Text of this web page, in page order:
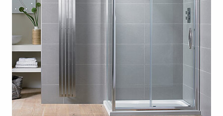
Designed to grace every decor, the masterpieces are true of
exponents of astonishing dexterity. The setting gets sumptuous
with the classy range. The quality performance and innovativeness
reflect copious adroitness of Aquadart. The potency of
functionality and elegance in style is balanced and displayed in
proper moderation, in order to yield comfort and ebullience alike.
The merchandise spruces up the aesthetic with outstanding